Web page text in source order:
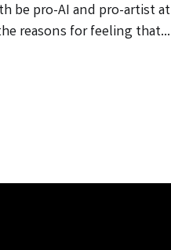
be pro-AI and pro-artist at
reasons for feeling that
I've written down my